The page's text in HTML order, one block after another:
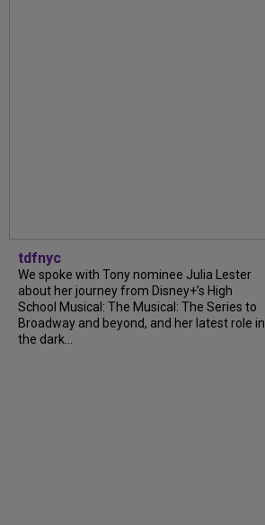
tdfnyc
We spoke with Tony nominee Julia Lester
about her journey from Disney+’s High
School Musical: The Musical: The Series to
Broadway and beyond, and her latest role in
the dark...